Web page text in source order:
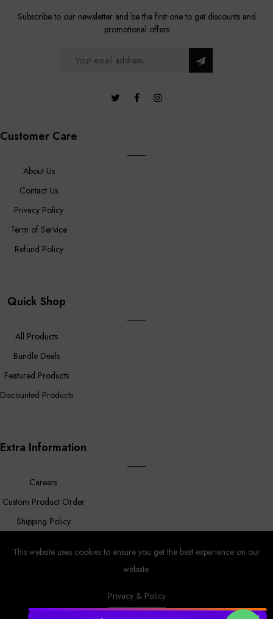
Subscribe to our newsletter and be the first one to get discounts and
promotional offers
Customer Care
About Us
Contact Us
Privacy Policy
Term of Service
Refund Policy
Quick Shop
All Products
Bundle Deals
Featured Products
Discounted Products
Extra Information
Careers
Custom Product Order
Shipping Policy
ProwerBy MyAppleStore.
Ecom.
This website uses cookies to ensure you get the best experience on our
website.
Privacy & Policy